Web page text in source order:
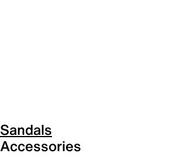
Sandals
Accessories